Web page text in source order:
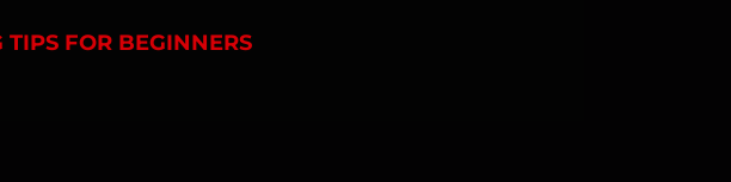
FOR BEGINNERS